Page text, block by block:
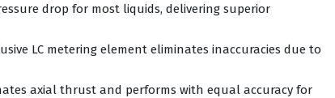
drop for most liquids, delivering superior
LC metering element eliminates inaccuracies due to
axial thrust and performs with equal accuracy for